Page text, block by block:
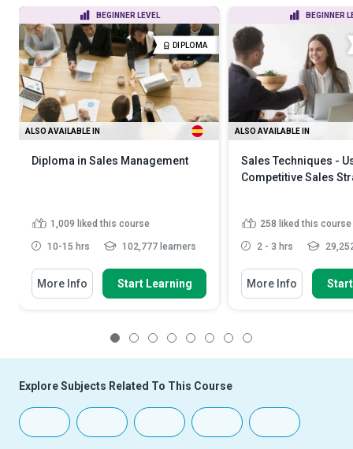
BEGINNER LEVEL
DIPLOMA
ALSO AVAILABLE IN
Diploma in Sales Management
1,009 liked this course
10-15 hrs 102,777 learners
More Info Start Learning
BEGINNER
ALSO AVAILABLE IN
Sales Techniques -
Competitive Sales
258 liked this course
2 - 3 hrs
More Info
Explore Subjects Related To This Course